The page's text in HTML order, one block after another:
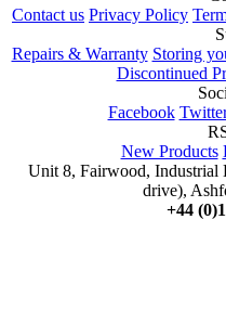
Contact us Privacy Policy
Repairs & Warranty Storing
Discontinued
Facebook
New Products
Unit 8, Fairwood, Industrial
drive),
+44